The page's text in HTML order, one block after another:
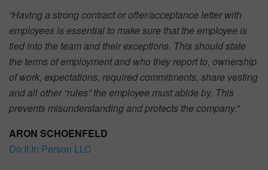
“Having a strong contract or offer/acceptance letter with
employees is essential to make sure that the employee is
tied into the team and their exceptions. This should state
the terms of employment and who they report to, ownership
of work, expectations, required commitments, share vesting
and all other “rules” the employee must abide by. This
prevents misunderstanding and protects the company.”
ARON SCHOENFELD
Do It In Person LLC